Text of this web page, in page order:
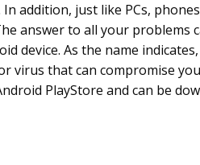
addition, just like PCs,
answer to all your problems
device. As the name
virus that can compromise
PlayStore and can be